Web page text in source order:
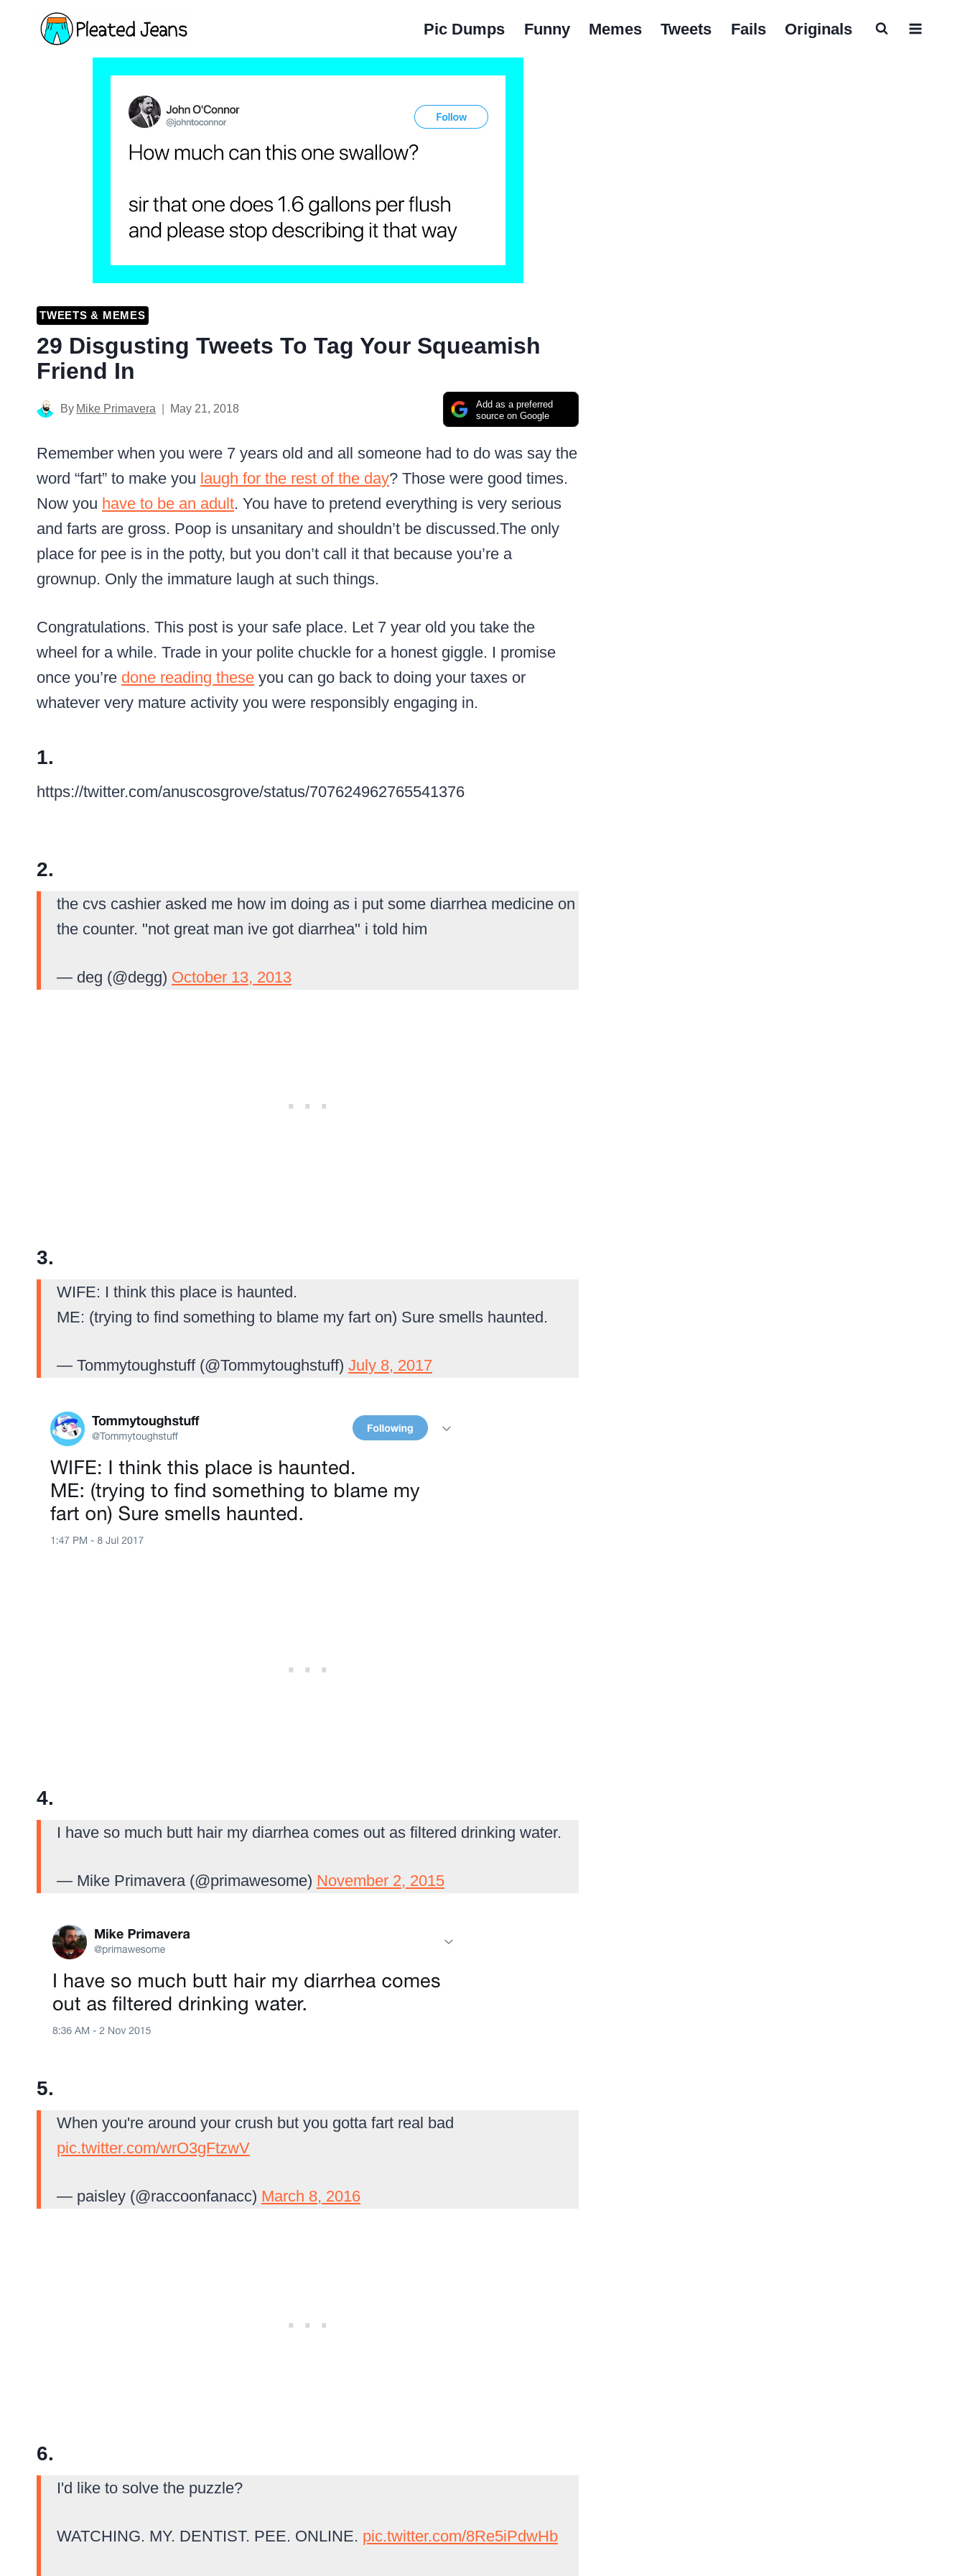
Pic Dumps Funny Memes Tweets Fails Originals
TWEETS & MEMES
29 Disgusting Tweets To Tag Your Squeamish
Friend In
Add as a preferred
source on Google
By Mike Primavera May 21, 2018
Remember when you were 7 years old and all someone had to do was say the
word “fart” to make you laugh for the rest of the day? Those were good times.
Now you have to be an adult. You have to pretend everything is very serious
and farts are gross. Poop is unsanitary and shouldn’t be discussed.The only
place for pee is in the potty, but you don’t call it that because you’re a
grownup. Only the immature laugh at such things.
Congratulations. This post is your safe place. Let 7 year old you take the
wheel for a while. Trade in your polite chuckle for a honest giggle. I promise
once you’re done reading these you can go back to doing your taxes or
whatever very mature activity you were responsibly engaging in.
1.
https://twitter.com/anuscosgrove/status/707624962765541376
2.
the cvs cashier asked me how im doing as i put some diarrhea medicine on
the counter. "not great man ive got diarrhea" i told him
— deg (@degg) October 13, 2013
3.
WIFE: I think this place is haunted.
ME: (trying to find something to blame my fart on) Sure smells haunted.
— Tommytoughstuff (@Tommytoughstuff) July 8, 2017
4.
I have so much butt hair my diarrhea comes out as filtered drinking water.
— Mike Primavera (@primawesome) November 2, 2015
5.
When you're around your crush but you gotta fart real bad
pic.twitter.com/wrO3gFtzwV
— paisley (@raccoonfanacc) March 8, 2016
6.
I'd like to solve the puzzle?
WATCHING. MY. DENTIST. PEE. ONLINE. pic.twitter.com/8Re5iPdwHb